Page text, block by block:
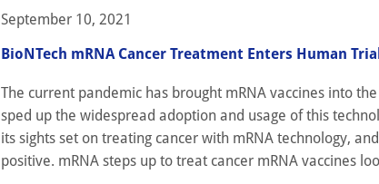
September 10, 2021
BioNTech mRNA Cancer Treatment Enters Human
The current pandemic has brought mRNA vaccines into
sped up the widespread adoption and usage of this
its sights set on treating cancer with mRNA technology,
positive. mRNA steps up to treat cancer mRNA vaccines